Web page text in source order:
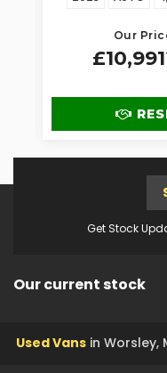
Our
£10,991
Get Stock
Our current stock
Used Vans in Worsley,